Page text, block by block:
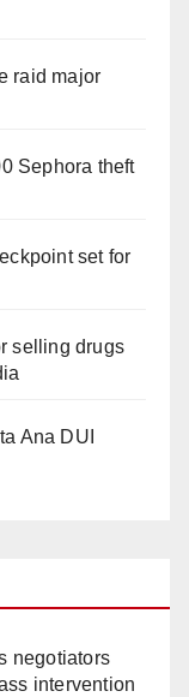
raid major
Sephora theft
set for
selling drugs
Ana DUI
negotiators
intervention